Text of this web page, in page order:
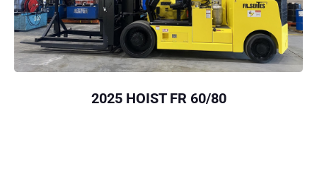
2025 HOIST FR 60/80